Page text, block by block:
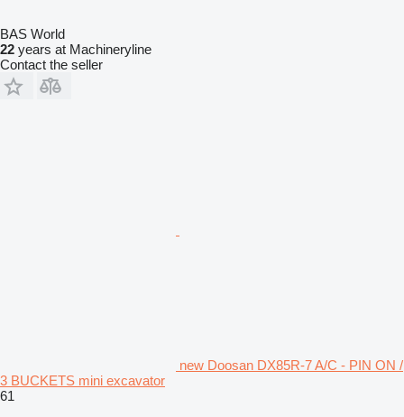
BAS World
22 years at Machineryline
Contact the seller
new Doosan DX85R-7 A/C - PIN ON /
3 BUCKETS mini excavator
61